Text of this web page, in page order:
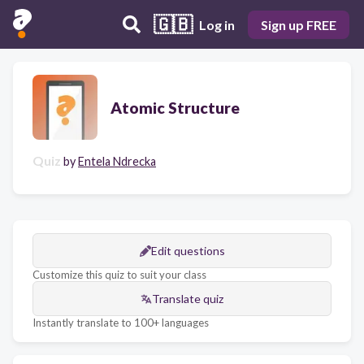
🇬🇧 Log in Sign up FREE
Atomic Structure
Quiz byEntela Ndrecka
Edit questions
Customize this quiz to suit your class
Translate quiz
Instantly translate to 100+ languages